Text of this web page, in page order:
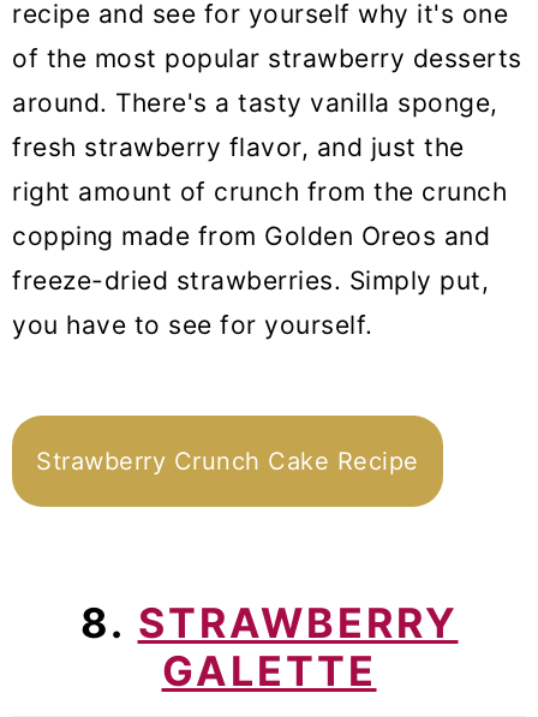
recipe and see for yourself why it's one
of the most popular strawberry desserts
around. There's a tasty vanilla sponge,
fresh strawberry flavor, and just the
right amount of crunch from the crunch
copping made from Golden Oreos and
freeze-dried strawberries. Simply put,
you have to see for yourself.
Strawberry Crunch Cake Recipe
8. STRAWBERRY
GALETTE